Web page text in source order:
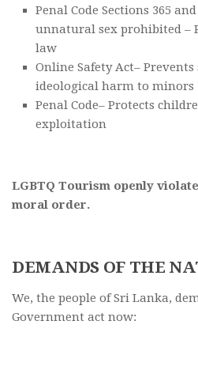
Penal Code Sections 365
unnatural sex prohibited –
law
Online Safety Act–
ideological harm to minors
Penal Code– Protects
exploitation
LGBTQ Tourism openly
moral order.
DEMANDS OF THE
We, the people of Sri Lanka,
Government act now: